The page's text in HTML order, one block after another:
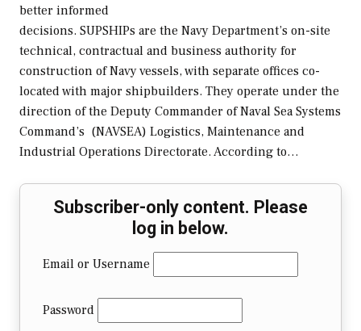
better informed
decisions. SUPSHIPs are the Navy Department’s on-site
technical, contractual and business authority for
construction of Navy vessels, with separate offices co-
located with major shipbuilders. They operate under the
direction of the Deputy Commander of Naval Sea Systems
Command’s (NAVSEA) Logistics, Maintenance and
Industrial Operations Directorate. According to…
Subscriber-only content. Please
log in below.
Email or Username
Password